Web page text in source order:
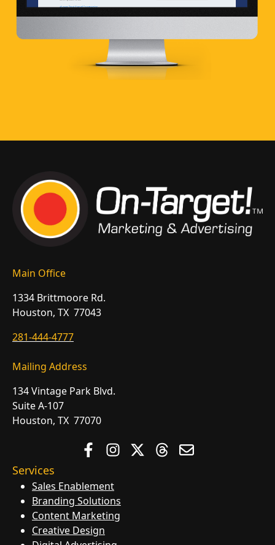
Main Office
1334 Brittmoore Rd.
Houston, TX 77043
281-444-4777
Mailing Address
134 Vintage Park Blvd.
Suite A-107
Houston, TX 77070
Services
Sales Enablement
Branding Solutions
Content Marketing
Creative Design